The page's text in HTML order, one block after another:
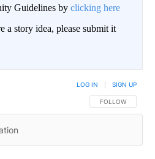
Guidelines by clicking here
a story idea, please submit it
FOLLOW THIS
FOLLOW
LOG IN SIGN UP